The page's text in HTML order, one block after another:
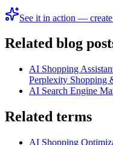
See it in action —
Related blog
AI Shopping
Perplexity Shopping
AI Search Engine
Related terms
AI Shopping